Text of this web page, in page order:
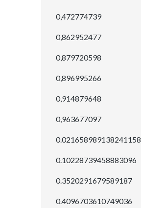
0,472774739
0,862952477
0,879720598
0,896995266
0,914879648
0,963677097
0.021658989138241158
0.10228739458883096
0.3520291679589187
0.4096703610749036